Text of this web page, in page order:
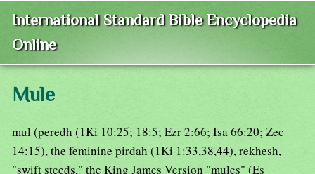
International Standard Bible Encyclopedia
Online
Mule
mul (peredh (1Ki 10:25; 18:5; Ezr 2:66; Isa 66:20; Zec
14:15), the feminine pirdah (1Ki 1:33,38,44), rekhesh,
"swift steeds," the King James Version "mules" (Es